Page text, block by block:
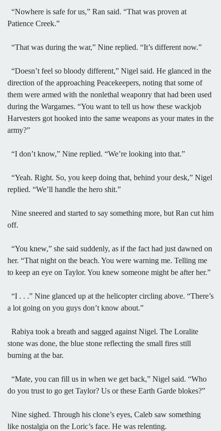
“Nowhere is safe for us,” Ran said. “That was proven at
Patience Creek.”
“That was during the war,” Nine replied. “It’s different now.”
“Doesn’t feel so bloody different,” Nigel said. He glanced in the
direction of the approaching Peacekeepers, noting that some of
them were armed with the nonlethal weaponry that had been used
during the Wargames. “You want to tell us how these wackjob
Harvesters got hooked into the same weapons as your mates in the
army?”
“I don’t know,” Nine replied. “We’re looking into that.”
“Yeah. Right. So, you keep doing that, behind your desk,” Nigel
replied. “We’ll handle the hero shit.”
Nine sneered and started to say something more, but Ran cut him
off.
“You knew,” she said suddenly, as if the fact had just dawned on
her. “That night on the beach. You were warning me. Telling me
to keep an eye on Taylor. You knew someone might be after her.”
“I . . .” Nine glanced up at the helicopter circling above. “There’s
a lot going on you guys don’t know about.”
Rabiya took a breath and sagged against Nigel. The Loralite
stone was done, the blue stone reflecting the small fires still
burning at the bar.
“Mate, you can fill us in when we get back,” Nigel said. “Who
do you trust to go get Taylor? Us or these Earth Garde blokes?”
Nine sighed. Through his clone’s eyes, Caleb saw something
like nostalgia on the Loric’s face. He was relenting.